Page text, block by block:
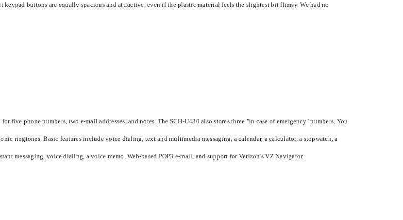
buttons are equally spacious and attractive, even if the plastic material feels the slightest bit flimsy. We had no
five phone numbers, two e-mail addresses, and notes. The SCH-U430 also stores three "in case of emergency" numbers. You
ringtones. Basic features include voice dialing, text and multimedia messaging, a calendar, a calculator, a stopwatch, a
messaging, voice dialing, a voice memo, Web-based POP3 e-mail, and support for Verizon's VZ Navigator.